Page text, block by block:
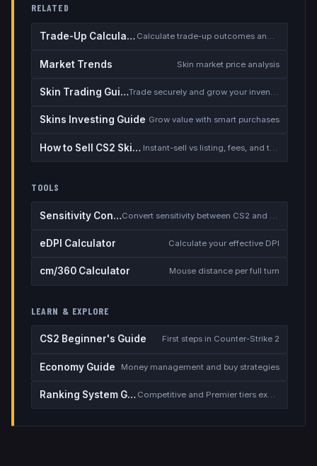
RELATED
Trade-Up Calculator Calculate trade-up outcomes and EV
Market Trends Skin market price analysis
Skin Trading Guide Trade securely and grow your inventory
Skins Investing Guide Grow value with smart purchases
How to Sell CS2 Skins for Real Money
TOOLS
Sensitivity Converter
eDPI Calculator Calculate your effective DPI
cm/360 Calculator Mouse distance per full turn
LEARN & EXPLORE
CS2 Beginner's Guide First steps in Counter-Strike 2
Economy Guide Money management and buy strategies
Ranking System Guide Competitive and Premier tiers explained